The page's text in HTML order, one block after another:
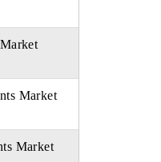
Market
Market